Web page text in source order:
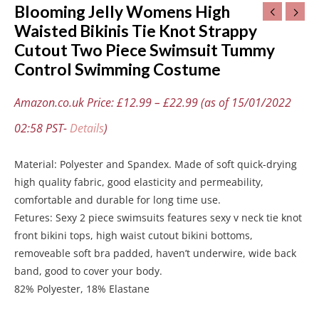
Blooming Jelly Womens High
Waisted Bikinis Tie Knot Strappy
Cutout Two Piece Swimsuit Tummy
Control Swimming Costume
Amazon.co.uk Price:£12.99– £22.99(as of 15/01/2022
02:58 PST-Details)
Material: Polyester and Spandex. Made of soft quick-drying
high quality fabric, good elasticity and permeability,
comfortable and durable for long time use.
Fetures: Sexy 2 piece swimsuits features sexy v neck tie knot
front bikini tops, high waist cutout bikini bottoms,
removeable soft bra padded, haven’t underwire, wide back
band, good to cover your body.
82% Polyester, 18% Elastane